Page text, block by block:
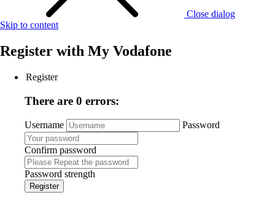
Close dialog
Skip to content
Register with My Vodafone
Register
There are 0 errors:
Username Password
Confirm password
Password strength
Register